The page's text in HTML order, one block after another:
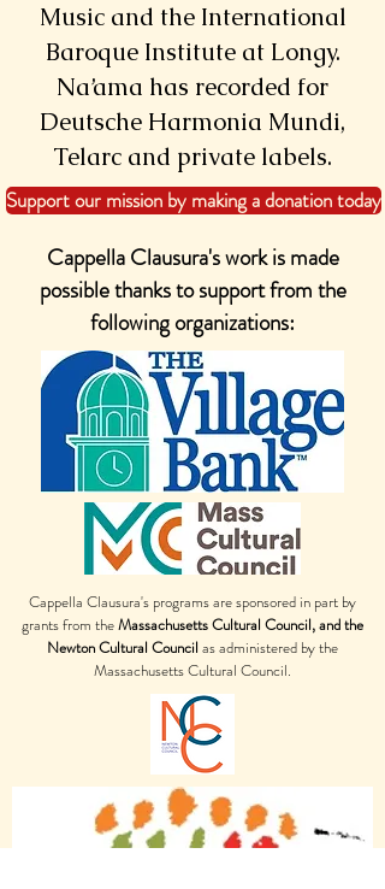
Music and the International
Baroque Institute at Longy.
Na’ama has recorded for
Deutsche Harmonia Mundi,
Telarc and private labels.
Support our mission by making a donation today
Cappella Clausura's work is made
possible thanks to support from the
following organizations:
Cappella Clausura's programs are sponsored in part by
grants from theMassachusetts Cultural Council, and the
Newton Cultural Councilas administered by the
Massachusetts Cultural Council.